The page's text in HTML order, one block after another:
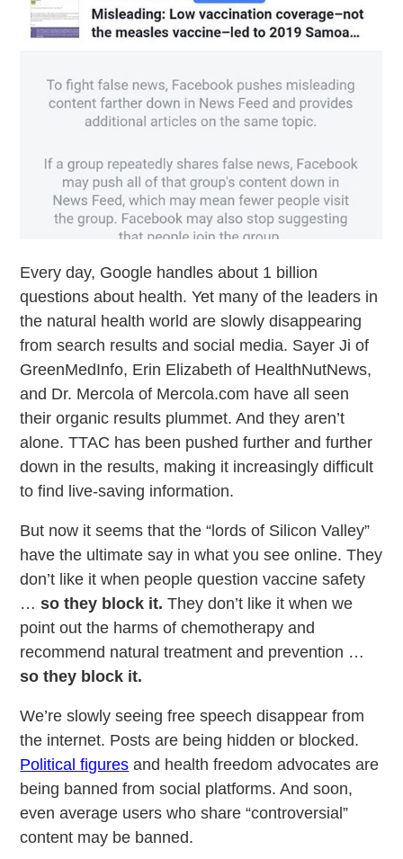
Every day, Google handles about 1 billion
questions about health. Yet many of the leaders in
the natural health world are slowly disappearing
from search results and social media. Sayer Ji of
GreenMedInfo, Erin Elizabeth of HealthNutNews,
and Dr. Mercola of Mercola.com have all seen
their organic results plummet. And they aren’t
alone. TTAC has been pushed further and further
down in the results, making it increasingly difficult
to find live-saving information.
But now it seems that the “lords of Silicon Valley”
have the ultimate say in what you see online. They
don’t like it when people question vaccine safety
…so they block it. They don’t like it when we
point out the harms of chemotherapy and
recommend natural treatment and prevention …
so they block it.
We’re slowly seeing free speech disappear from
the internet. Posts are being hidden or blocked.
Political figures and health freedom advocates are
being banned from social platforms. And soon,
even average users who share “controversial”
content may be banned.